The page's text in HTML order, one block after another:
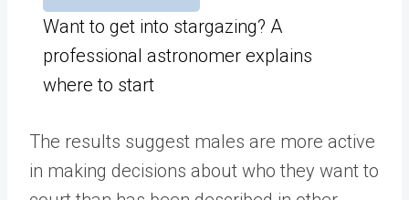
Want to get into stargazing? A
professional astronomer explains
where to start
The results suggest males are more active
in making decisions about who they want to